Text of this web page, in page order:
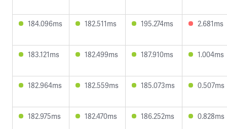
184.096ms 182.511ms 195.274ms 2.681ms
183.121ms 182.499ms 187.910ms 1.004ms
182.964ms 182.559ms 185.073ms 0.507ms
182.975ms 182.470ms 186.252ms 0.828ms